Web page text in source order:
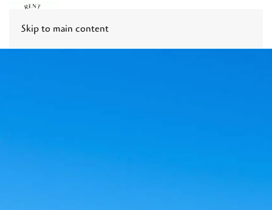
Skip to main content